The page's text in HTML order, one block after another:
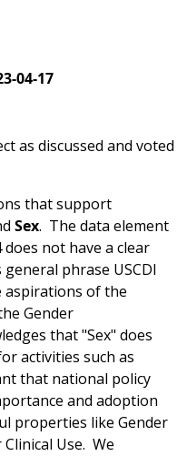
04-17
as discussed and voted
that support
Sex. The data element
does not have a clear
phrase USCDI
aspirations of the
Gender
that "Sex" does
activities such as
that national policy
and adoption
properties like Gender
Use. We